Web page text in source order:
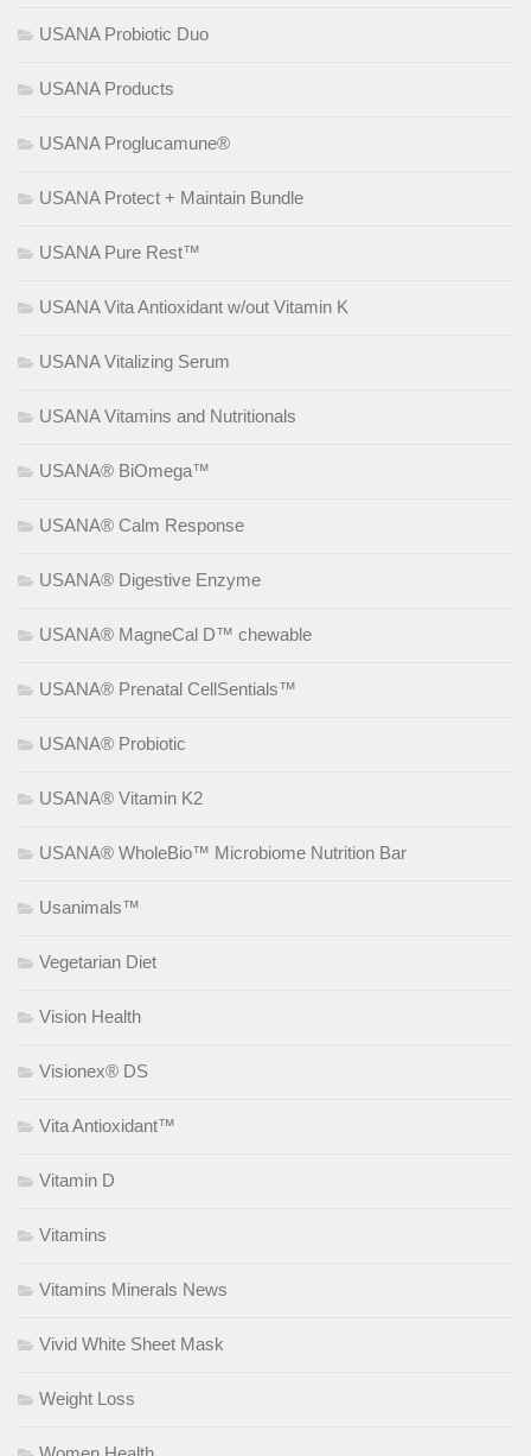
USANA Probiotic Duo
USANA Products
USANA Proglucamune®
USANA Protect + Maintain Bundle
USANA Pure Rest™
USANA Vita Antioxidant w/out Vitamin K
USANA Vitalizing Serum
USANA Vitamins and Nutritionals
USANA® BiOmega™
USANA® Calm Response
USANA® Digestive Enzyme
USANA® MagneCal D™ chewable
USANA® Prenatal CellSentials™
USANA® Probiotic
USANA® Vitamin K2
USANA® WholeBio™ Microbiome Nutrition Bar
Usanimals™
Vegetarian Diet
Vision Health
Visionex® DS
Vita Antioxidant™
Vitamin D
Vitamins
Vitamins Minerals News
Vivid White Sheet Mask
Weight Loss